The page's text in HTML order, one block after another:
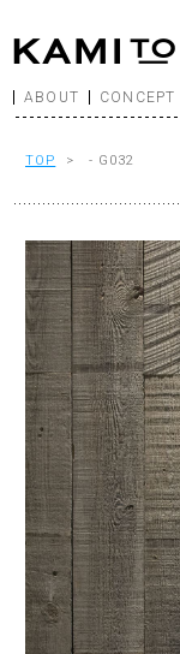
ABOUT CONCEPT
TOP > - G032